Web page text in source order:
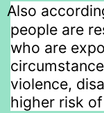
Also
people are
who are
violence,
higher risk